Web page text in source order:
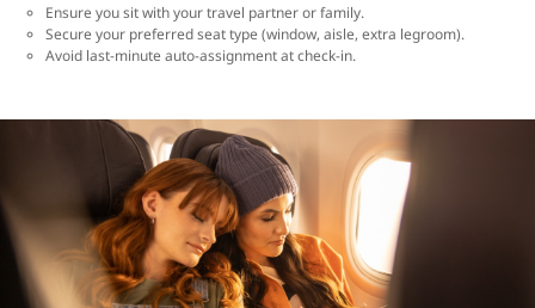
Ensure you sit with your travel partner or family.
Secure your preferred seat type (window, aisle, extra legroom).
Avoid last-minute auto-assignment at check-in.